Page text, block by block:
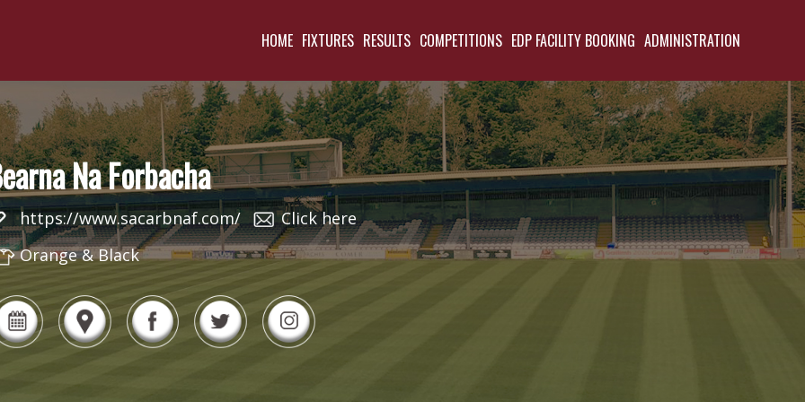
HOME FIXTURES RESULTS COMPETITIONS EDP FACILITY BOOKING ADMINISTRATION
Na Forbacha
https://www.sacarbnaf.com/
Click here
Orange & Black